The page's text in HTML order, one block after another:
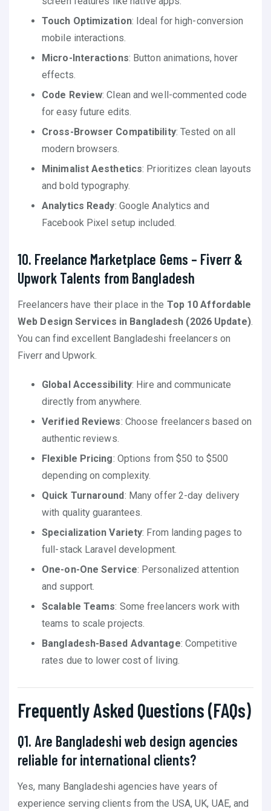
Touch Optimization: Ideal for high-conversion
mobile interactions.
Micro-Interactions: Button animations, hover
effects.
Code Review: Clean and well-commented code
for easy future edits.
Cross-Browser Compatibility: Tested on all
modern browsers.
Minimalist Aesthetics: Prioritizes clean layouts
and bold typography.
Analytics Ready: Google Analytics and
Facebook Pixel setup included.
10. Freelance Marketplace Gems – Fiverr &
Upwork Talents from Bangladesh
Freelancers have their place in the Top 10 Affordable
Web Design Services in Bangladesh (2026 Update).
You can find excellent Bangladeshi freelancers on
Fiverr and Upwork.
Global Accessibility: Hire and communicate
directly from anywhere.
Verified Reviews: Choose freelancers based on
authentic reviews.
Flexible Pricing: Options from $50 to $500
depending on complexity.
Quick Turnaround: Many offer 2-day delivery
with quality guarantees.
Specialization Variety: From landing pages to
full-stack Laravel development.
One-on-One Service: Personalized attention
and support.
Scalable Teams: Some freelancers work with
teams to scale projects.
Bangladesh-Based Advantage: Competitive
rates due to lower cost of living.
Frequently Asked Questions (FAQs)
Q1. Are Bangladeshi web design agencies
reliable for international clients?
Yes, many Bangladeshi agencies have years of
experience serving clients from the USA, UK, UAE, and